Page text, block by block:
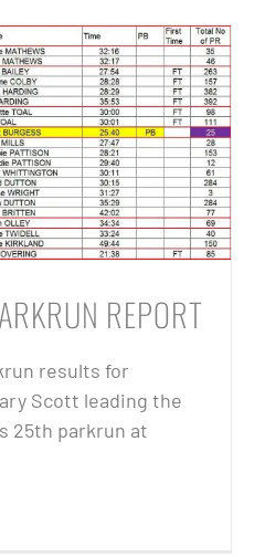
REPORT
results for
Scott leading the
25th parkrun at